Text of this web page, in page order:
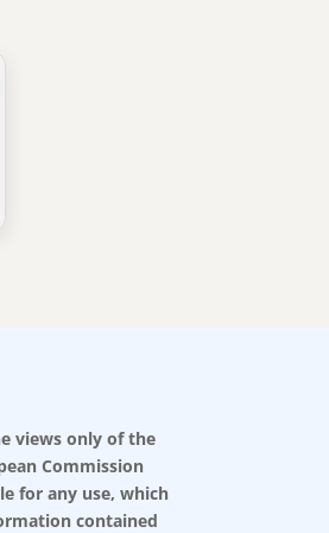
views only of the
Commission
for any use, which
contained